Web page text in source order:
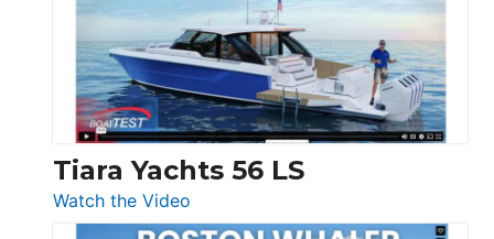
Flybridge
at
Boot
Düsseldorf
Tiara Yachts 56 LS
Watch the Video
Tiara